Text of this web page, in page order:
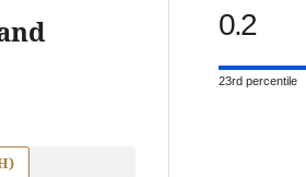
0.2
23rd percentile